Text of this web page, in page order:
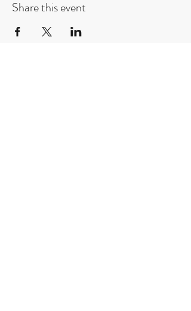
Share this event